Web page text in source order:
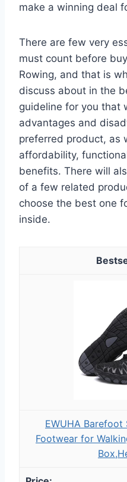
make a winning deal
There are few very
must count before
Rowing, and that is
discuss about in the
guideline for you that
advantages and
preferred product, as
affordability,
benefits. There will
of a few related
choose the best one
inside.
EWUHA Barefoot
Footwear for